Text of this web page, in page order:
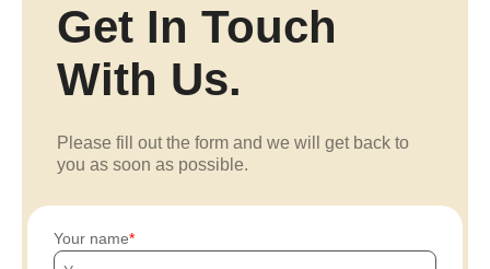
Get In Touch
With Us.
Please fill out the form and we will get back to
you as soon as possible.
Your name